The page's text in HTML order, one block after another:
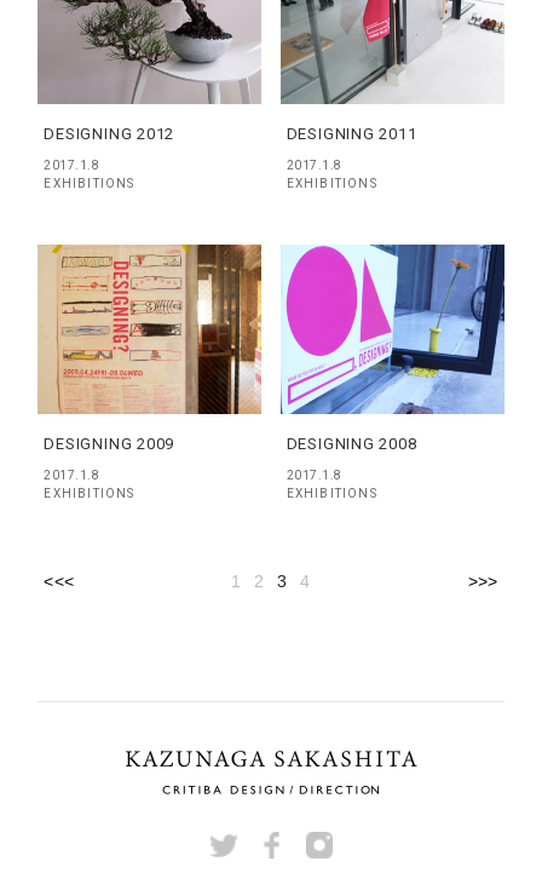
DESIGNING 2012
2017.1.8
EXHIBITIONS
DESIGNING 2011
2017.1.8
EXHIBITIONS
DESIGNING 2009
2017.1.8
EXHIBITIONS
DESIGNING 2008
2017.1.8
EXHIBITIONS
<<< 1 2 3 4 >>>